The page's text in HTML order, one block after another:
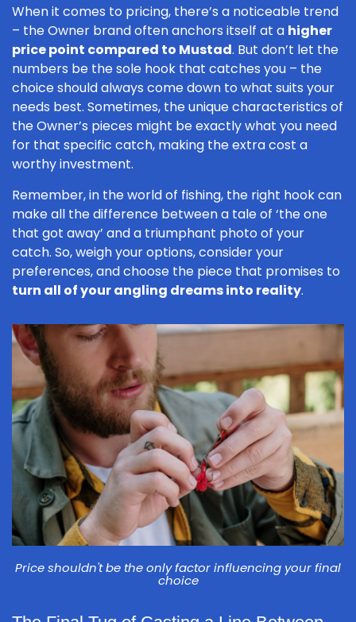
When it comes to pricing, there’s a noticeable trend
– the Owner brand often anchors itself at a higher
price point compared to Mustad. But don’t let the
numbers be the sole hook that catches you – the
choice should always come down to what suits your
needs best. Sometimes, the unique characteristics of
the Owner’s pieces might be exactly what you need
for that specific catch, making the extra cost a
worthy investment.
Remember, in the world of fishing, the right hook can
make all the difference between a tale of ‘the one
that got away’ and a triumphant photo of your
catch. So, weigh your options, consider your
preferences, and choose the piece that promises to
turn all of your angling dreams into reality.
Price shouldn't be the only factor influencing your final
choice